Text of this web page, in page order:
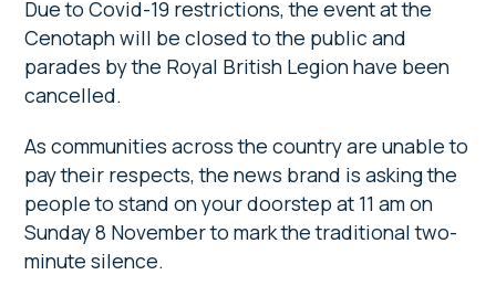
Due to Covid-19 restrictions, the event at the
Cenotaph will be closed to the public and
parades by the Royal British Legion have been
cancelled.
As communities across the country are unable to
pay their respects, the news brand is asking the
people to stand on your doorstep at 11 am on
Sunday 8 November to mark the traditional two-
minute silence.